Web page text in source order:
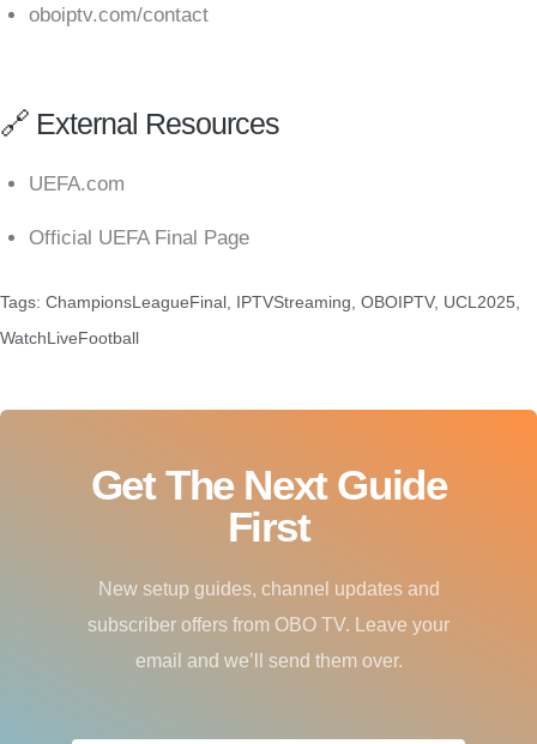
oboiptv.com/contact
🔗 External Resources
UEFA.com
Official UEFA Final Page
Tags: ChampionsLeagueFinal, IPTVStreaming, OBOIPTV, UCL2025,
WatchLiveFootball
Get The Next Guide
First
New setup guides, channel updates and
subscriber offers from OBO TV. Leave your
email and we’ll send them over.